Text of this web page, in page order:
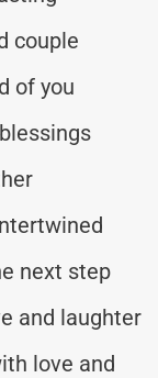
couple
of you
next step
and laughter
love and